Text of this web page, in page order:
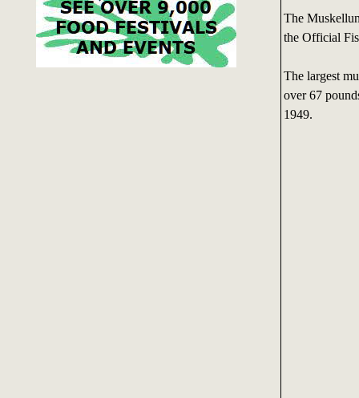
The
the Official
The largest
over 67
1949.